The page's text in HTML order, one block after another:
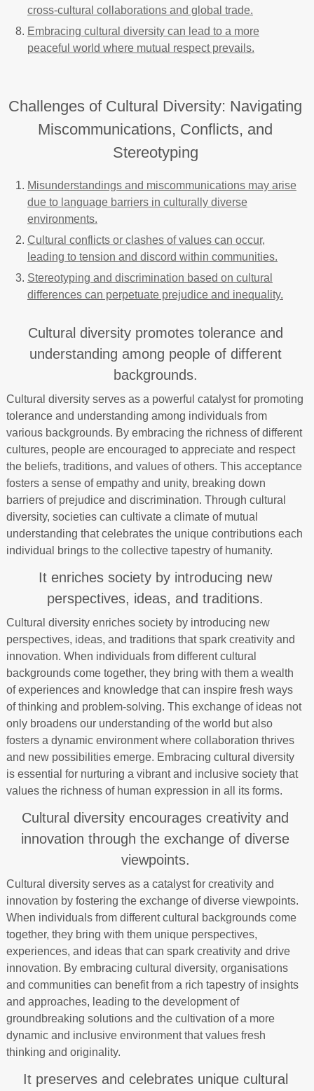
cross-cultural collaborations and global trade.
Embracing cultural diversity can lead to a more
peaceful world where mutual respect prevails.
Challenges of Cultural Diversity: Navigating
Miscommunications, Conflicts, and
Stereotyping
Misunderstandings and miscommunications may arise
due to language barriers in culturally diverse
environments.
Cultural conflicts or clashes of values can occur,
leading to tension and discord within communities.
Stereotyping and discrimination based on cultural
differences can perpetuate prejudice and inequality.
Cultural diversity promotes tolerance and
understanding among people of different
backgrounds.
Cultural diversity serves as a powerful catalyst for promoting
tolerance and understanding among individuals from
various backgrounds. By embracing the richness of different
cultures, people are encouraged to appreciate and respect
the beliefs, traditions, and values of others. This acceptance
fosters a sense of empathy and unity, breaking down
barriers of prejudice and discrimination. Through cultural
diversity, societies can cultivate a climate of mutual
understanding that celebrates the unique contributions each
individual brings to the collective tapestry of humanity.
It enriches society by introducing new
perspectives, ideas, and traditions.
Cultural diversity enriches society by introducing new
perspectives, ideas, and traditions that spark creativity and
innovation. When individuals from different cultural
backgrounds come together, they bring with them a wealth
of experiences and knowledge that can inspire fresh ways
of thinking and problem-solving. This exchange of ideas not
only broadens our understanding of the world but also
fosters a dynamic environment where collaboration thrives
and new possibilities emerge. Embracing cultural diversity
is essential for nurturing a vibrant and inclusive society that
values the richness of human expression in all its forms.
Cultural diversity encourages creativity and
innovation through the exchange of diverse
viewpoints.
Cultural diversity serves as a catalyst for creativity and
innovation by fostering the exchange of diverse viewpoints.
When individuals from different cultural backgrounds come
together, they bring with them unique perspectives,
experiences, and ideas that can spark creativity and drive
innovation. By embracing cultural diversity, organisations
and communities can benefit from a rich tapestry of insights
and approaches, leading to the development of
groundbreaking solutions and the cultivation of a more
dynamic and inclusive environment that values fresh
thinking and originality.
It preserves and celebrates unique cultural